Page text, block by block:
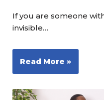
If you are someone
invisible…
Read More »